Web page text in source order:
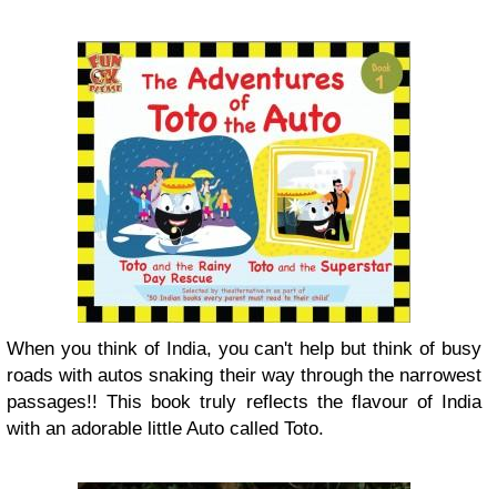
When you think of India, you can't help but think of busy
roads with autos snaking their way through the narrowest
passages!! This book truly reflects the flavour of India
with an adorable little Auto called Toto.